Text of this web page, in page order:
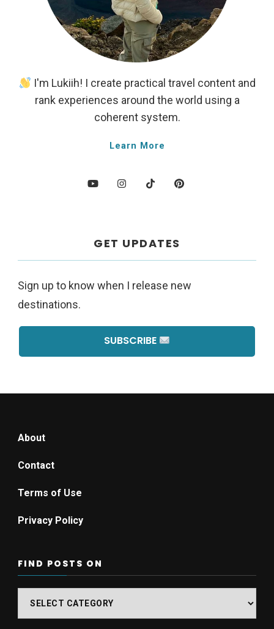
I'm Lukiih! I create practical travel content and
rank experiences around the world using a
coherent system.
Learn More
GET UPDATES
Sign up to know when I release new
destinations.
SUBSCRIBE
About
Contact
Terms of Use
Privacy Policy
FIND POSTS ON
Find
posts